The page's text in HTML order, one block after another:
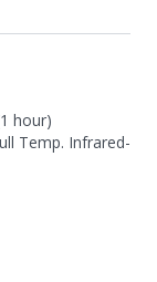
hour)
Temp. Infrared-